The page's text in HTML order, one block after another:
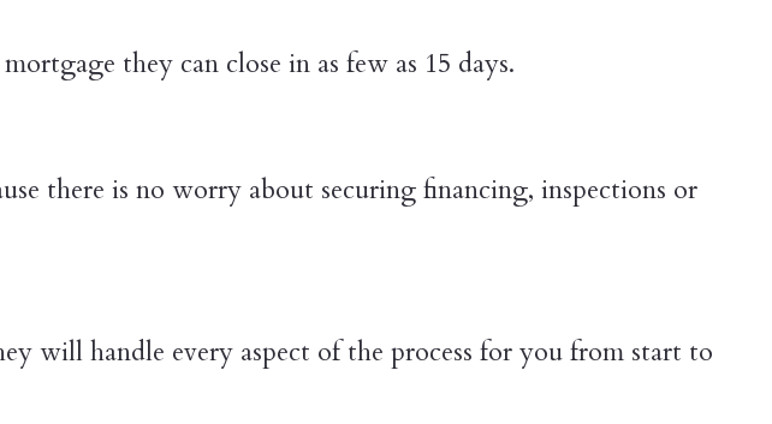
they can close in as few as 15 days.
there is no worry about securing financing, inspections or
will handle every aspect of the process for you from start to